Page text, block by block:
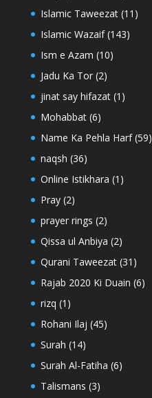
Islamic Taweezat(11)
Islamic Wazaif(143)
Ism e Azam (10)
Jadu Ka Tor(2)
jinat say hifazat(1)
Mohabbat(6)
Name Ka Pehla Harf(59)
naqsh (36)
Online Istikhara (1)
Pray(2)
prayer rings (2)
Qissa ul Anbiya (2)
Qurani Taweezat(31)
Rajab 2020 Ki Duain (6)
rizq (1)
Rohani Ilaj (45)
Surah (14)
Surah Al-Fatiha (6)
Talismans (3)